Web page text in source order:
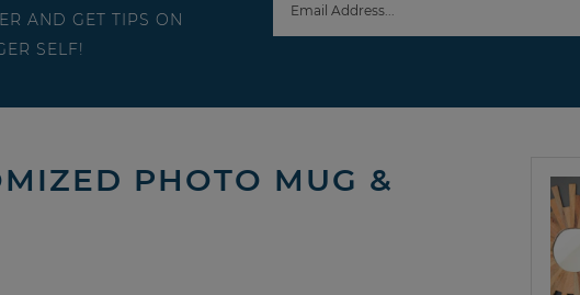
AND GET TIPS ON
SELF!
PHOTO MUG &